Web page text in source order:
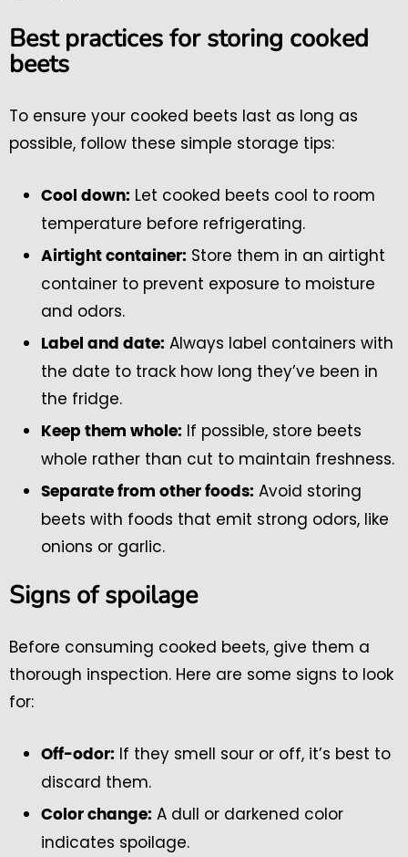
Best practices for storing cooked
beets
To ensure your cooked beets last as long as
possible, follow these simple storage tips:
Cool down: Let cooked beets cool to room
temperature before refrigerating.
Airtight container: Store them in an airtight
container to prevent exposure to moisture
and odors.
Label and date: Always label containers with
the date to track how long they’ve been in
the fridge.
Keep them whole: If possible, store beets
whole rather than cut to maintain freshness.
Separate from other foods: Avoid storing
beets with foods that emit strong odors, like
onions or garlic.
Signs of spoilage
Before consuming cooked beets, give them a
thorough inspection. Here are some signs to look
for:
Off-odor: If they smell sour or off, it’s best to
discard them.
Color change: A dull or darkened color
indicates spoilage.